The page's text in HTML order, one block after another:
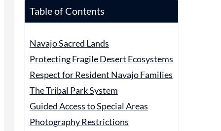
Table of Contents
Navajo Sacred Lands
Protecting Fragile Desert Ecosystems
Respect for Resident Navajo Families
The Tribal Park System
Guided Access to Special Areas
Photography Restrictions